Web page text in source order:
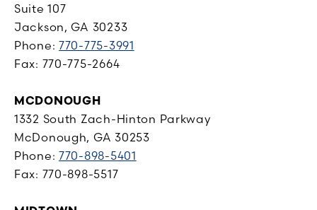
Suite 107
Jackson, GA 30233
Phone:770-775-3991
Fax: 770-775-2664
MCDONOUGH
1332 South Zach-Hinton Parkway
McDonough, GA 30253
Phone:770-898-5401
Fax: 770-898-5517